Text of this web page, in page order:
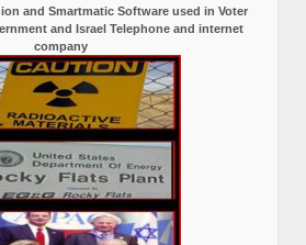
and Smartmatic Software used in Voter
and Israel Telephone and internet
company